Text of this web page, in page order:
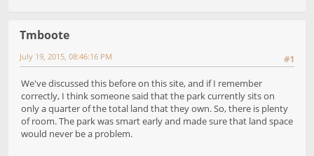
Tmboote
#1
July 19, 2015, 08:46:16 PM
We've discussed this before on this site, and if I remember
correctly, I think someone said that the park currently sits on
only a quarter of the total land that they own. So, there is plenty
of room. The park was smart early and made sure that land space
would never be a problem.